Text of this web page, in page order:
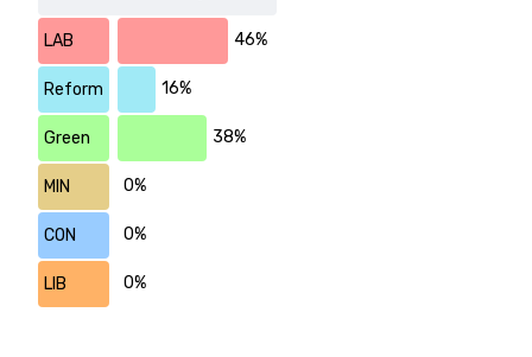
LAB 46%
Reform 16%
Green 38%
MIN 0%
CON 0%
LIB 0%